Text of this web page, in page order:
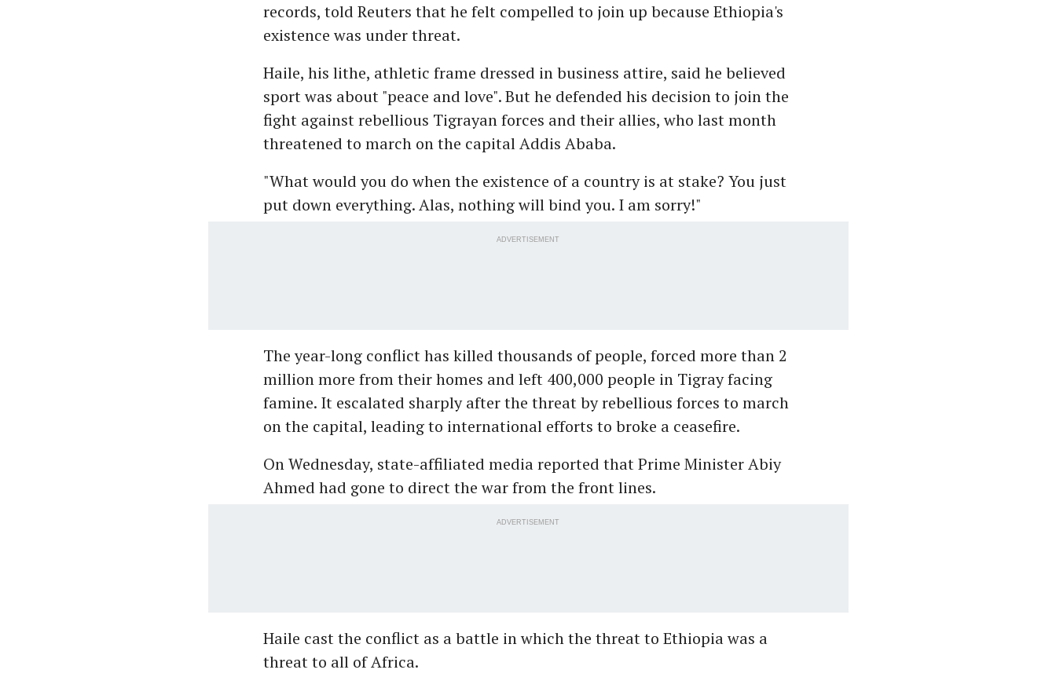
records, told Reuters that he felt compelled to join up because Ethiopia's
existence was under threat.
Haile, his lithe, athletic frame dressed in business attire, said he believed
sport was about "peace and love". But he defended his decision to join the
fight against rebellious Tigrayan forces and their allies, who last month
threatened to march on the capital Addis Ababa.
"What would you do when the existence of a country is at stake? You just
put down everything. Alas, nothing will bind you. I am sorry!"
ADVERTISEMENT
The year-long conflict has killed thousands of people, forced more than 2
million more from their homes and left 400,000 people in Tigray facing
famine. It escalated sharply after the threat by rebellious forces to march
on the capital, leading to international efforts to broke a ceasefire.
On Wednesday, state-affiliated media reported that Prime Minister Abiy
Ahmed had gone to direct the war from the front lines.
ADVERTISEMENT
Haile cast the conflict as a battle in which the threat to Ethiopia was a
threat to all of Africa.